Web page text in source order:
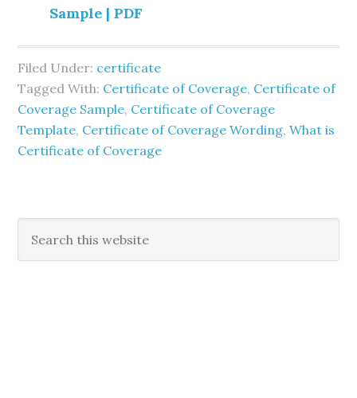
Sample | PDF
Filed Under: certificate
Tagged With: Certificate of Coverage, Certificate of
Coverage Sample, Certificate of Coverage
Template, Certificate of Coverage Wording,What is
Certificate of Coverage